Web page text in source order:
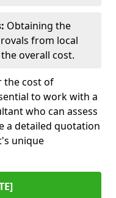
Obtaining the
from local
overall cost.
the cost of
to work with a
who can assess
a detailed quotation
unique